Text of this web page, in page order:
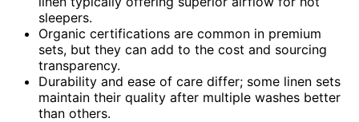
sleepers.
Organic certifications are common in premium
sets, but they can add to the cost and sourcing
transparency.
Durability and ease of care differ; some linen sets
maintain their quality after multiple washes better
than others.